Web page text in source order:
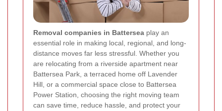
Removal companies in Battersea play an
essential role in making local, regional, and long-
distance moves far less stressful. Whether you
are relocating from a riverside apartment near
Battersea Park, a terraced home off Lavender
Hill, or a commercial space close to Battersea
Power Station, choosing the right moving team
can save time, reduce hassle, and protect your